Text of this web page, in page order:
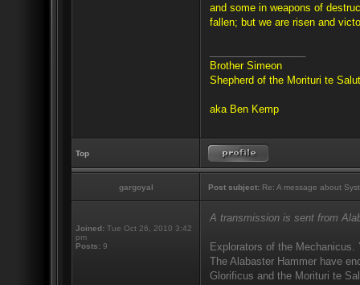
and some in weapons of
fallen; but we are risen and
Brother Simeon
Shepherd of the Morituri te
aka Ben Kemp
Top
gargoyal Post subject: Re: A message about
Joined: Tue Oct 26, 2010 3:42
pm
Posts: 9
A transmission is sent from
Explorators of the
The Alabaster Hammer have
Glorificus and the Morituri te